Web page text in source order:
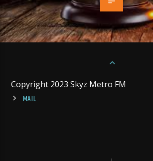
Copyright 2023 Skyz Metro FM
MAIL